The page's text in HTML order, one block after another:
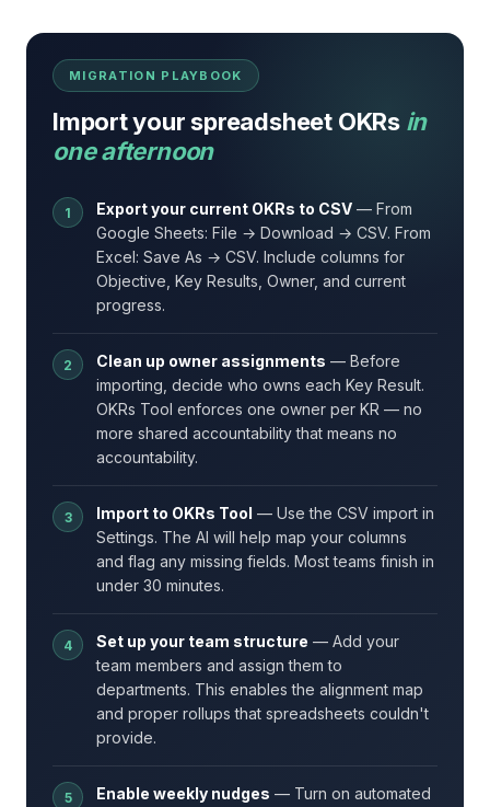
MIGRATION PLAYBOOK
Import your spreadsheet OKRs in
one afternoon
Export your current OKRs to CSV — From
Google Sheets: File → Download → CSV. From
Excel: Save As → CSV. Include columns for
Objective, Key Results, Owner, and current
progress.
Clean up owner assignments — Before
importing, decide who owns each Key Result.
OKRs Tool enforces one owner per KR — no
more shared accountability that means no
accountability.
Import to OKRs Tool — Use the CSV import in
Settings. The AI will help map your columns
and flag any missing fields. Most teams finish in
under 30 minutes.
Set up your team structure — Add your
team members and assign them to
departments. This enables the alignment map
and proper rollups that spreadsheets couldn't
provide.
Enable weekly nudges — Turn on automated